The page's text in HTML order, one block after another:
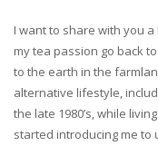
I want to share with you
my tea passion go back
to the earth in the
alternative lifestyle,
the late 1980’s, while
started introducing me to